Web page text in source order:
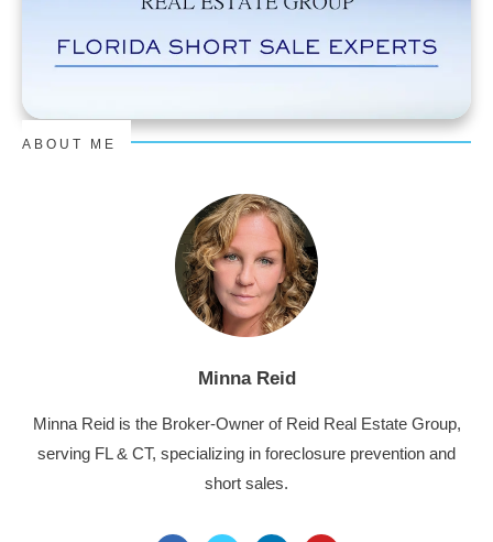
ABOUT ME
Minna Reid
Minna Reid is the Broker-Owner of Reid Real Estate Group,
serving FL & CT, specializing in foreclosure prevention and
short sales.